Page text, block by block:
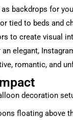
backdrops for
tied to beds and
to create visual
elegant,
romantic, and
decoration
floating above